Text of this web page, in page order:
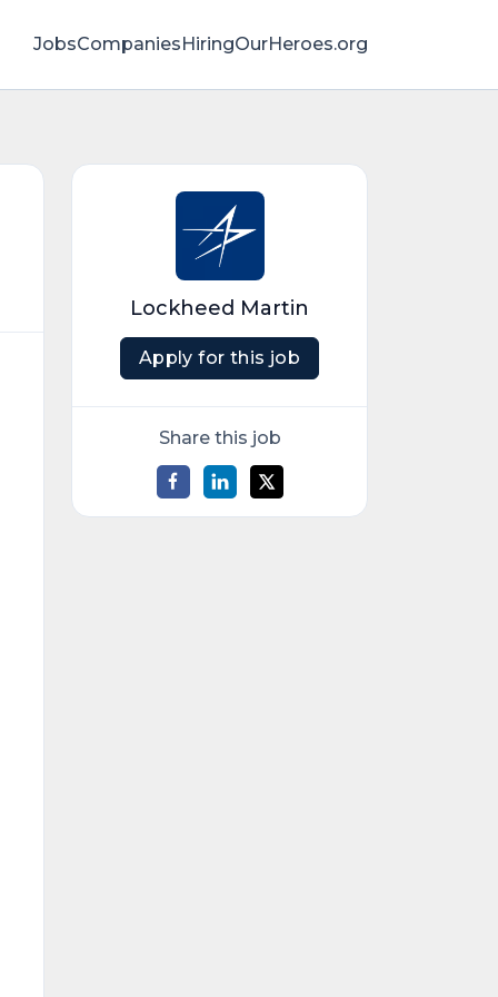
JobsCompaniesHiringOurHeroes.org
Lockheed Martin
Apply for this job
Share this job